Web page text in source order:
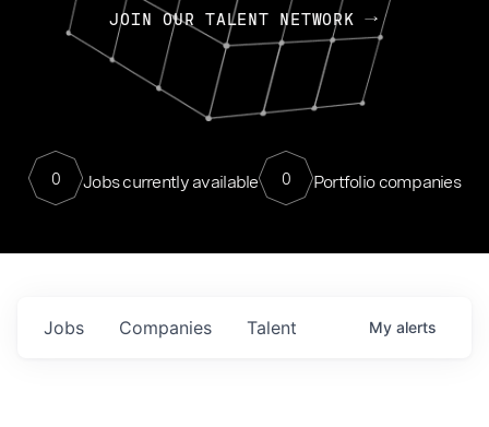
JOIN OUR TALENT NETWORK
0 Jobs currently available 0 Portfolio companies
Jobs Companies Talent My alerts